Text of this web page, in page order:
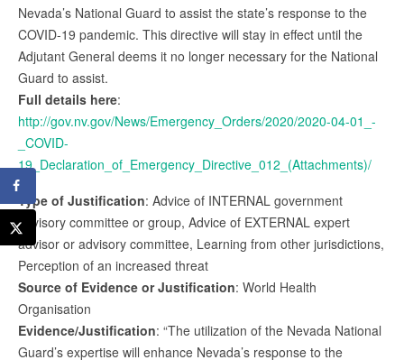
Nevada’s National Guard to assist the state’s response to the
COVID-19 pandemic. This directive will stay in effect until the
Adjutant General deems it no longer necessary for the National
Guard to assist.
Full details here:
http://gov.nv.gov/News/Emergency_Orders/2020/2020-04-01_-
_COVID-
19_Declaration_of_Emergency_Directive_012_(Attachments)/
Type of Justification: Advice of INTERNAL government
advisory committee or group, Advice of EXTERNAL expert
advisor or advisory committee, Learning from other jurisdictions,
Perception of an increased threat
Source of Evidence or Justification: World Health
Organisation
Evidence/Justification: “The utilization of the Nevada National
Guard’s expertise will enhance Nevada’s response to the